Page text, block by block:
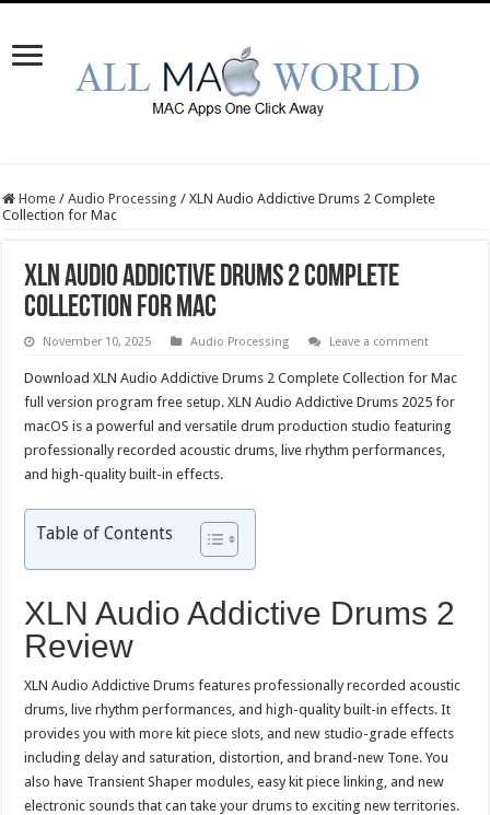
Home / Audio Processing / XLN Audio Addictive Drums 2 Complete
Collection for Mac
XLN Audio Addictive Drums 2 Complete
Collection for Mac
November 10, 2025 Audio Processing Leave a comment
Download XLN Audio Addictive Drums 2 Complete Collection for Mac
full version program free setup. XLN Audio Addictive Drums 2025 for
macOS is a powerful and versatile drum production studio featuring
professionally recorded acoustic drums, live rhythm performances,
and high-quality built-in effects.
Table of Contents
XLN Audio Addictive Drums 2
Review
XLN Audio Addictive Drums features professionally recorded acoustic
drums, live rhythm performances, and high-quality built-in effects. It
provides you with more kit piece slots, and new studio-grade effects
including delay and saturation, distortion, and brand-new Tone. You
also have Transient Shaper modules, easy kit piece linking, and new
electronic sounds that can take your drums to exciting new territories.